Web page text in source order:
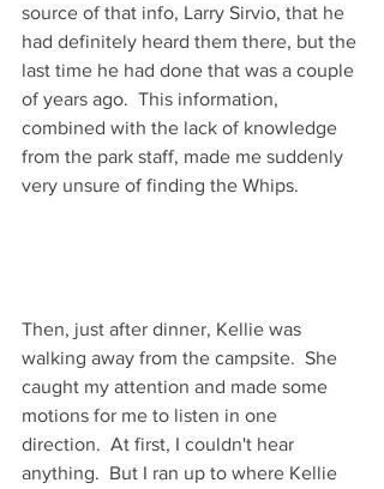
source of that info, Larry Sirvio, that he
had definitely heard them there, but the
last time he had done that was a couple
of years ago.  This information,
combined with the lack of knowledge
from the park staff, made me suddenly
very unsure of finding the Whips.
Then, just after dinner, Kellie was
walking away from the campsite.  She
caught my attention and made some
motions for me to listen in one
direction.  At first, I couldn't hear
anything.  But I ran up to where Kellie